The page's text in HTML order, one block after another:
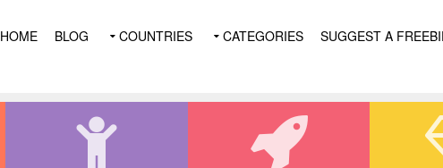
HOME BLOG COUNTRIES CATEGORIES SUGGEST A